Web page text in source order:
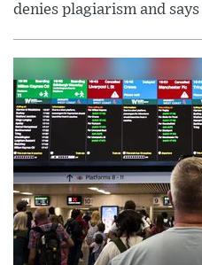
denies plagiarism and